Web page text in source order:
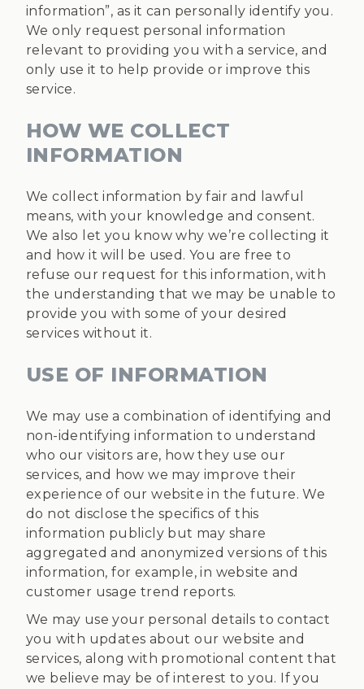
information”, as it can personally identify you.
We only request personal information
relevant to providing you with a service, and
only use it to help provide or improve this
service.
HOW WE COLLECT
INFORMATION
We collect information by fair and lawful
means, with your knowledge and consent.
We also let you know why we’re collecting it
and how it will be used. You are free to
refuse our request for this information, with
the understanding that we may be unable to
provide you with some of your desired
services without it.
USE OF INFORMATION
We may use a combination of identifying and
non-identifying information to understand
who our visitors are, how they use our
services, and how we may improve their
experience of our website in the future. We
do not disclose the specifics of this
information publicly but may share
aggregated and anonymized versions of this
information, for example, in website and
customer usage trend reports.
We may use your personal details to contact
you with updates about our website and
services, along with promotional content that
we believe may be of interest to you. If you